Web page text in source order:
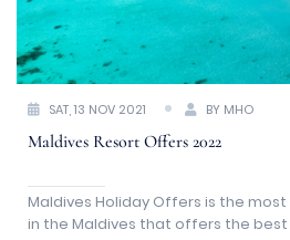
SAT, 13 NOV 2021 BY MHO
Maldives Resort Offers 2022
Maldives Holiday Offers is the
in the Maldives that offers the best